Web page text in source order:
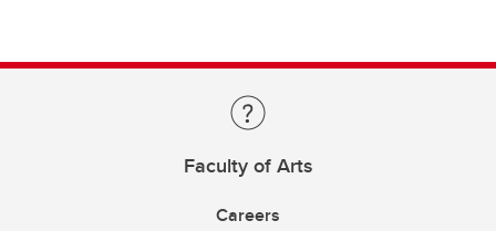
Faculty of Arts
Careers